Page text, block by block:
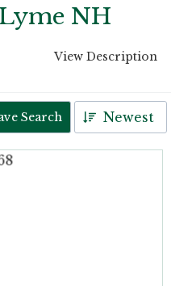
NH
View Description
Search Newest